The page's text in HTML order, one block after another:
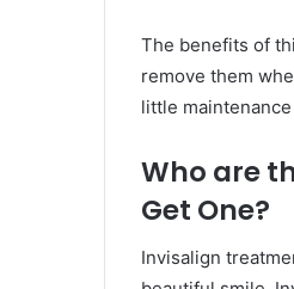
The benefits of
remove them
little
Who are
Get One?
Invisalign